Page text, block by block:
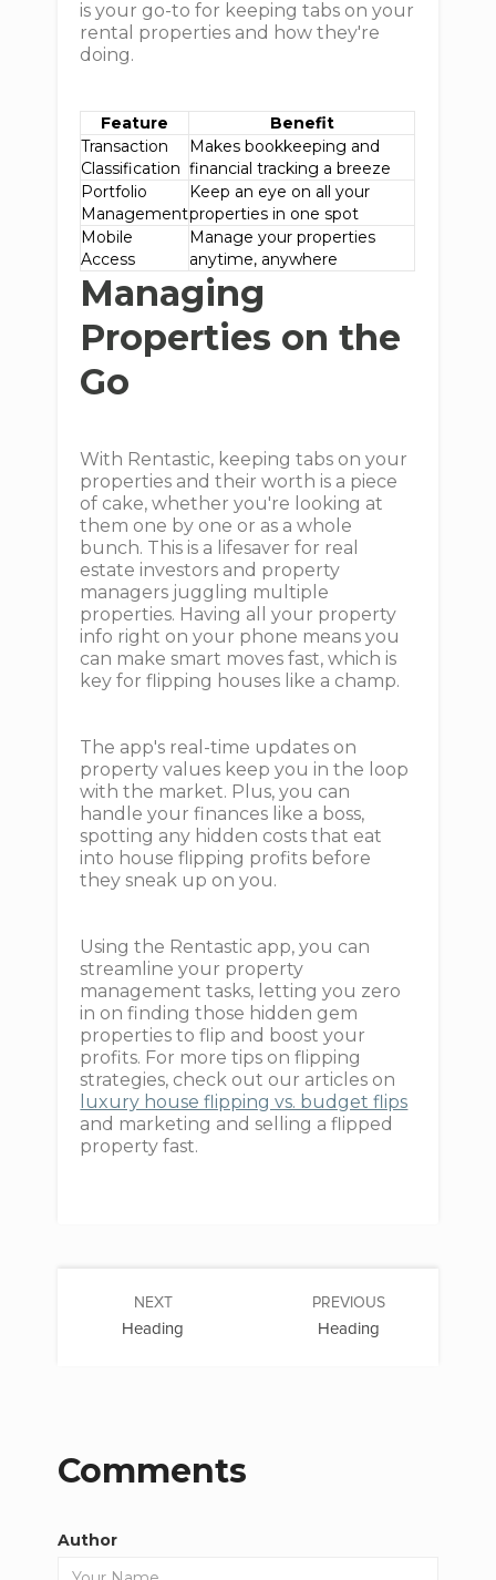
is your go-to for keeping tabs on your
rental properties and how they're
doing.
Feature
Benefit
Transaction
Classification
Makes bookkeeping and
financial tracking a breeze
Portfolio
Management
Keep an eye on all your
properties in one spot
Mobile
Access
Manage your properties
anytime, anywhere
Managing
Properties on the
Go
With Rentastic, keeping tabs on your
properties and their worth is a piece
of cake, whether you're looking at
them one by one or as a whole
bunch. This is a lifesaver for real
estate investors and property
managers juggling multiple
properties. Having all your property
info right on your phone means you
can make smart moves fast, which is
key for flipping houses like a champ.
The app's real-time updates on
property values keep you in the loop
with the market. Plus, you can
handle your finances like a boss,
spotting any hidden costs that eat
into house flipping profits before
they sneak up on you.
Using the Rentastic app, you can
streamline your property
management tasks, letting you zero
in on finding those hidden gem
properties to flip and boost your
profits. For more tips on flipping
strategies, check out our articles on
luxury house flipping vs. budget flips
and marketing and selling a flipped
property fast.
PREVIOUS
Heading
NEXT
Heading
Comments
Author